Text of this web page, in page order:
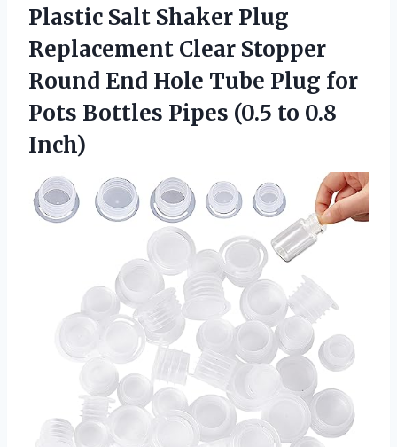
Plastic Salt Shaker Plug
Replacement Clear Stopper
Round End Hole Tube Plug for
Pots Bottles Pipes (0.5 to 0.8
Inch)